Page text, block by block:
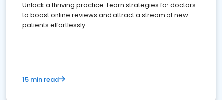
Unlock a thriving practice: Learn strategies for doctors
to boost online reviews and attract a stream of new
patients effortlessly.
15 min read